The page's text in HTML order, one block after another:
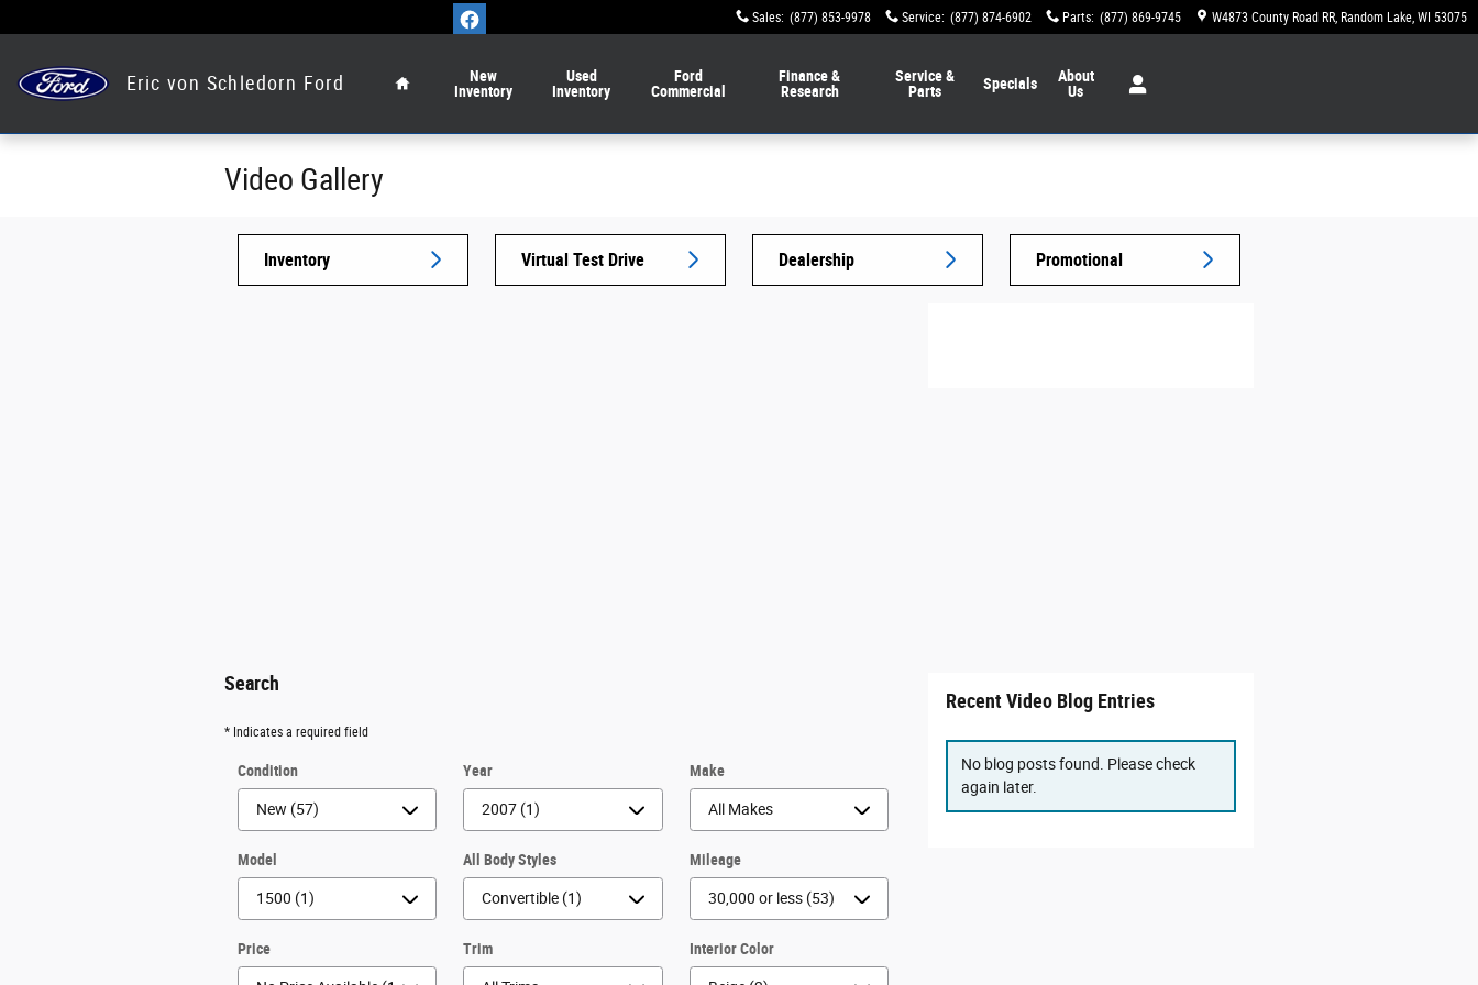
Sales: (877) 853-9978 Service: (877) 874-6902 Parts: (877) 869-9745 W4873 County Road RR Random Lake, WI 53075
Eric von Schledorn Ford
New
Inventory
Used
Inventory
Ford
Commercial
Finance &
Research
Service &
Parts
Specials
About
Us
Video Gallery
Inventory Virtual Test Drive Dealership Promotional
Search
* Indicates a required field
Condition Year Make
Model All Body Styles Mileage
Price Trim Interior Color
Recent Video Blog Entries
No blog posts found. Please check
again later.